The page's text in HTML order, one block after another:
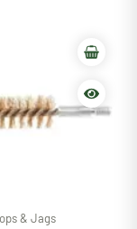
& Jags